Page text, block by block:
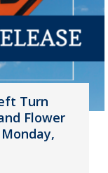
Turn
Flower